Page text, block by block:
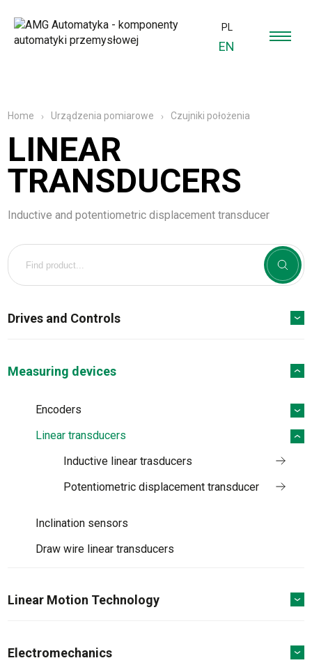
PL
EN
Home Urządzenia pomiarowe Czujniki położenia
LINEAR
TRANSDUCERS
Inductive and potentiometric displacement transducer
Drives and Controls
Measuring devices
Encoders
Linear transducers
Inductive linear trasducers
Potentiometric displacement transducer
Inclination sensors
Draw wire linear transducers
Linear Motion Technology
Electromechanics